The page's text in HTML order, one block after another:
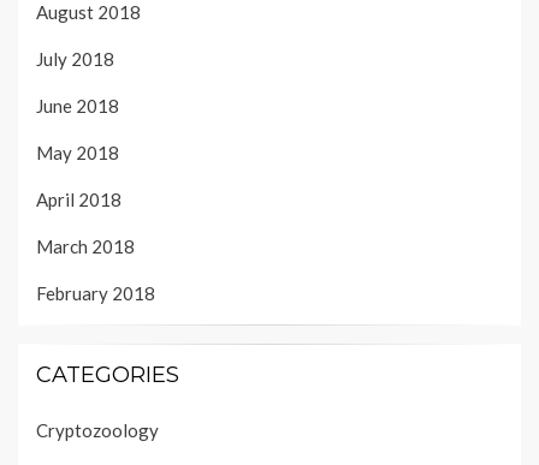
August 2018
July 2018
June 2018
May 2018
April 2018
March 2018
February 2018
CATEGORIES
Cryptozoology